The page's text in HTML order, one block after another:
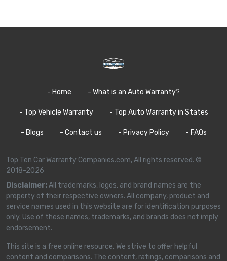
- Home - What is an Auto Warranty?
- Top Vehicle Warranty - Top Auto Warranty in States
- Blogs - Contact us - Privacy Policy - FAQs
Top Ten Car Warranty Companies.com, All rights reserved. ©
2018-2026
Disclaimer:All trademarks, logos, and brand names are the
property of their respective owners. All company, product and
service names used in this website are for identification purposes
only. Use of these names, trademarks, and brands does not imply
endorsement.
This site is a free online resource. We strive to offer helpful
content and comparisons. The content, ratings, comparisons and